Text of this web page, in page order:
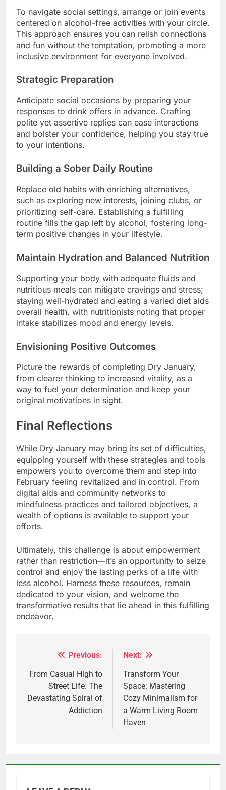
To navigate social settings, arrange or join events
centered on alcohol-free activities with your circle.
This approach ensures you can relish connections
and fun without the temptation, promoting a more
inclusive environment for everyone involved.
Strategic Preparation
Anticipate social occasions by preparing your
responses to drink offers in advance. Crafting
polite yet assertive replies can ease interactions
and bolster your confidence, helping you stay true
to your intentions.
Building a Sober Daily Routine
Replace old habits with enriching alternatives,
such as exploring new interests, joining clubs, or
prioritizing self-care. Establishing a fulfilling
routine fills the gap left by alcohol, fostering long-
term positive changes in your lifestyle.
Maintain Hydration and Balanced Nutrition
Supporting your body with adequate fluids and
nutritious meals can mitigate cravings and stress;
staying well-hydrated and eating a varied diet aids
overall health, with nutritionists noting that proper
intake stabilizes mood and energy levels.
Envisioning Positive Outcomes
Picture the rewards of completing Dry January,
from clearer thinking to increased vitality, as a
way to fuel your determination and keep your
original motivations in sight.
Final Reflections
While Dry January may bring its set of difficulties,
equipping yourself with these strategies and tools
empowers you to overcome them and step into
February feeling revitalized and in control. From
digital aids and community networks to
mindfulness practices and tailored objectives, a
wealth of options is available to support your
efforts.
Ultimately, this challenge is about empowerment
rather than restriction—it’s an opportunity to seize
control and enjoy the lasting perks of a life with
less alcohol. Harness these resources, remain
dedicated to your vision, and welcome the
transformative results that lie ahead in this fulfilling
endeavor.
navigation
Previous:
From Casual High to
Street Life: The
Devastating Spiral of
Addiction
Next:
Transform Your
Space: Mastering
Cozy Minimalism for
a Warm Living Room
Haven